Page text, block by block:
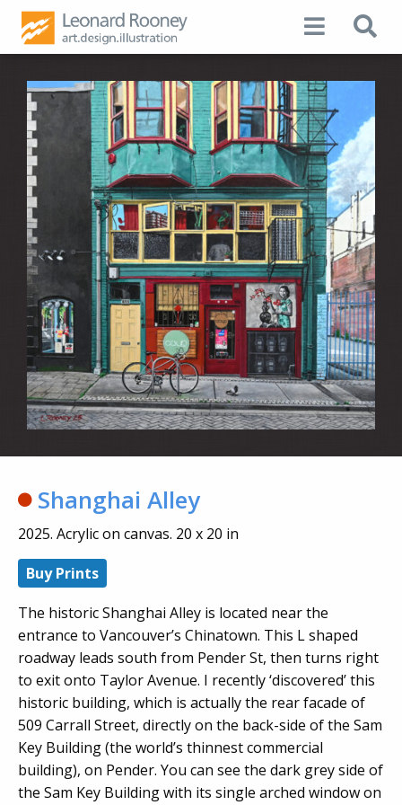
Shanghai Alley
2025. Acrylic on canvas. 20 x 20 in
Buy Prints
The historic Shanghai Alley is located near the
entrance to Vancouver’s Chinatown. This L shaped
roadway leads south from Pender St, then turns right
to exit onto Taylor Avenue. I recently ‘discovered’ this
historic building, which is actually the rear facade of
509 Carrall Street, directly on the back-side of the Sam
Key Building (the world’s thinnest commercial
building), on Pender. You can see the dark grey side of
the Sam Key Building with its single arched window on